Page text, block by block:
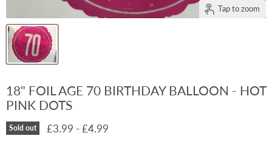
Tap to zoom
18" FOIL AGE 70 BIRTHDAY BALLOON - HOT
PINK DOTS
Sold out £3.99 -£4.99